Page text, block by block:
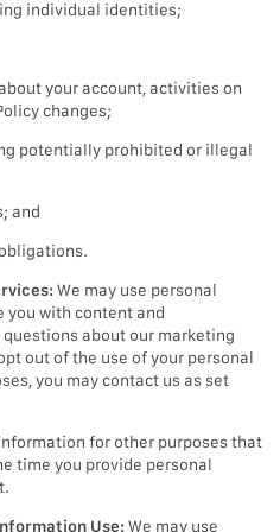
individual identities;
your account, activities on
changes;
potentially prohibited or illegal
and
We may use personal
with content and
about our marketing
out of the use of your personal
you may contact us as set
for other purposes that
time you provide personal
Use:We may use